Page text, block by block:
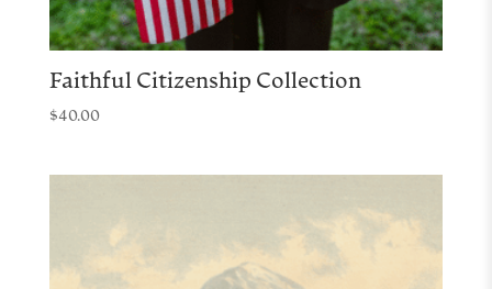
Faithful Citizenship Collection
$40.00